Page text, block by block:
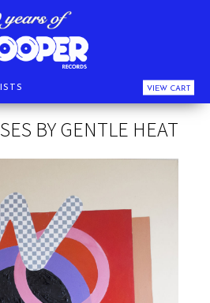
VIEW CART
BY GENTLE HEAT